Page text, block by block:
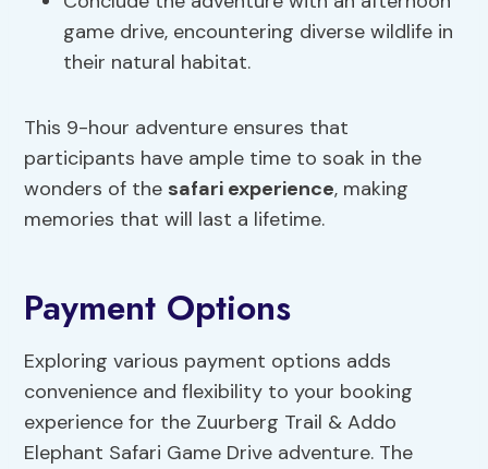
game drive, encountering diverse wildlife in
their natural habitat.
This 9-hour adventure ensures that
participants have ample time to soak in the
wonders of the safari experience, making
memories that will last a lifetime.
Payment Options
Exploring various payment options adds
convenience and flexibility to your booking
experience for the Zuurberg Trail & Addo
Elephant Safari Game Drive adventure. The